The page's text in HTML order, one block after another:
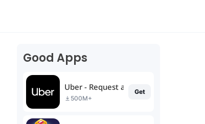
Good Apps
Uber - Request a ride
500M+
Get